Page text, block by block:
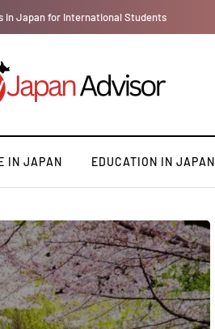
Japan for International Students
IN JAPAN EDUCATION IN JAPAN